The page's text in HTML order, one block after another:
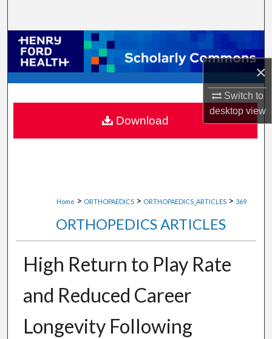
×
Switch to
desktopview
Browse Collections
My Account
About
Digital Commons Network™
Home > ORTHOPAEDICS > ORTHOPAEDICS_ARTICLES > 369
ORTHOPEDICS ARTICLES
High Return to Play Rate
and Reduced Career
Longevity Following
Download